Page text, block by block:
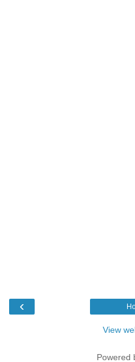
‹
View
Powered